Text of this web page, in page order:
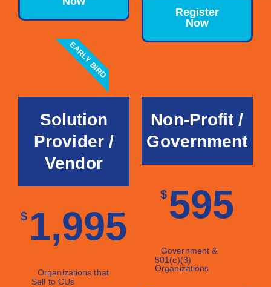
EARLY BIRD
Register
Now
Solution
Provider /
Vendor
$ 1,995
Organizations that
Sell to CUs
Non-Profit /
Government
$ 595
Government &
501(c)(3)
Organizations